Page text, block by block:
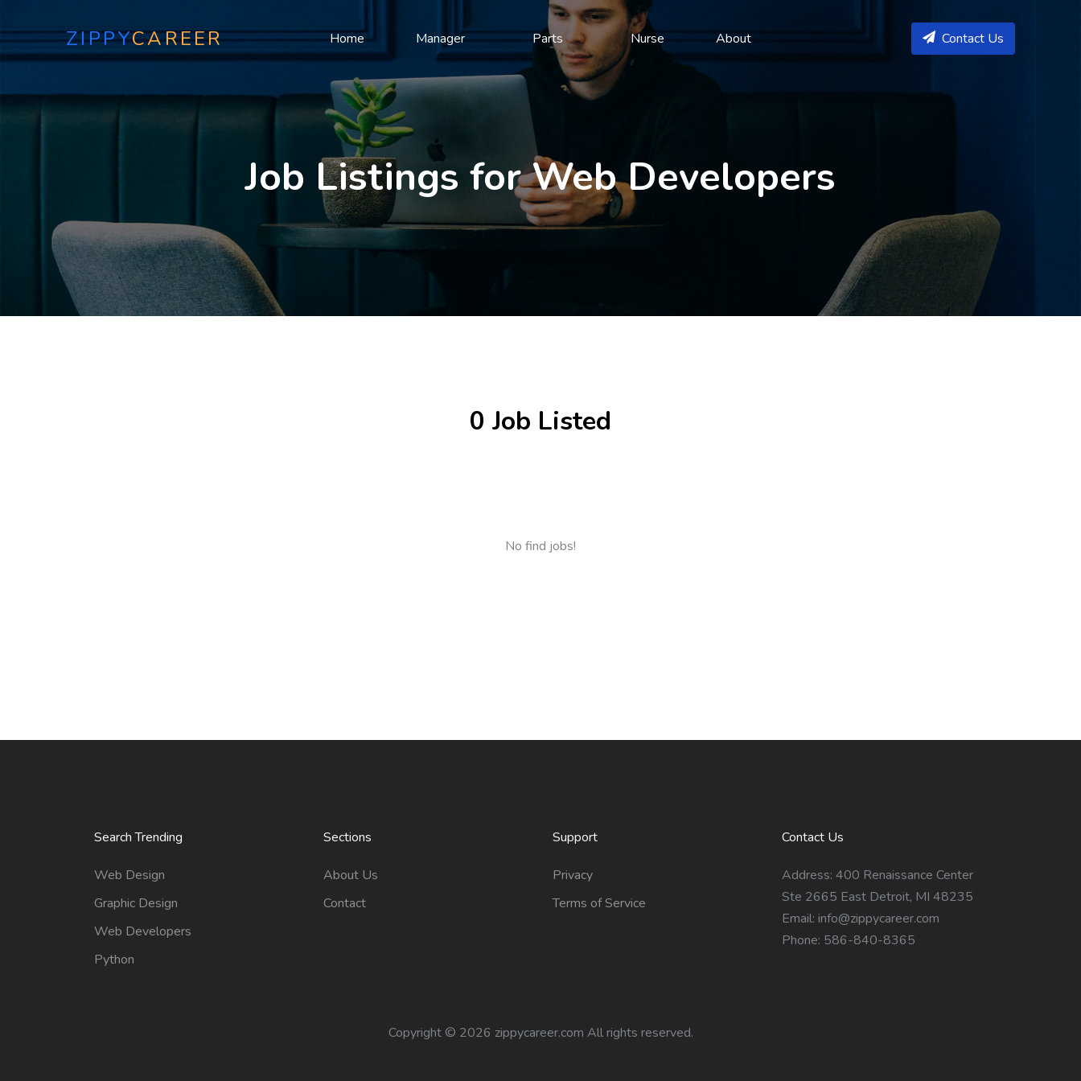
ZIPPYCAREER Home Manager Parts Nurse About Contact Us
Job Listings for Web Developers
0 Job Listed
No find jobs!
Search Trending
Web Design
Graphic Design
Web Developers
Python
Sections
About Us
Contact
Support
Privacy
Terms of Service
Contact Us
Address: 400 Renaissance Center
Ste 2665 East Detroit, MI 48235
Email: info@zippycareer.com
Phone: 586-840-8365
Copyright © 2026 zippycareer.com All rights reserved.